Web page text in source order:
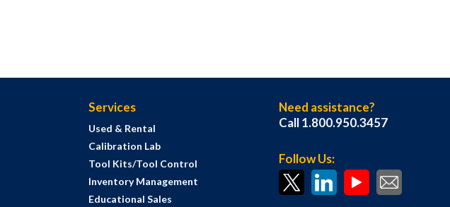
Services
Used & Rental
Calibration Lab
Tool Kits/Tool Control
Inventory Management
Educational Sales
Need assistance?
Call 1.800.950.3457
Follow Us: